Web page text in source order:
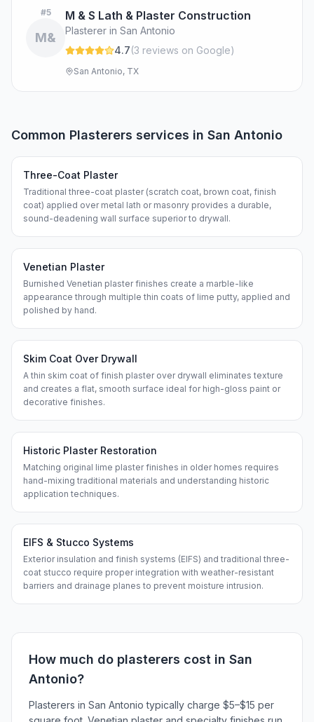
#5
M&
M & S Lath & Plaster Construction
Plasterer in San Antonio
4.7(3 reviews on Google)
San Antonio, TX
Common Plasterers services in San Antonio
Three-Coat Plaster
Traditional three-coat plaster (scratch coat, brown coat, finish
coat) applied over metal lath or masonry provides a durable,
sound-deadening wall surface superior to drywall.
Venetian Plaster
Burnished Venetian plaster finishes create a marble-like
appearance through multiple thin coats of lime putty, applied and
polished by hand.
Skim Coat Over Drywall
A thin skim coat of finish plaster over drywall eliminates texture
and creates a flat, smooth surface ideal for high-gloss paint or
decorative finishes.
Historic Plaster Restoration
Matching original lime plaster finishes in older homes requires
hand-mixing traditional materials and understanding historic
application techniques.
EIFS & Stucco Systems
Exterior insulation and finish systems (EIFS) and traditional three-
coat stucco require proper integration with weather-resistant
barriers and drainage planes to prevent moisture intrusion.
How much do plasterers cost in San
Antonio?
Plasterers in San Antonio typically charge $5–$15 per